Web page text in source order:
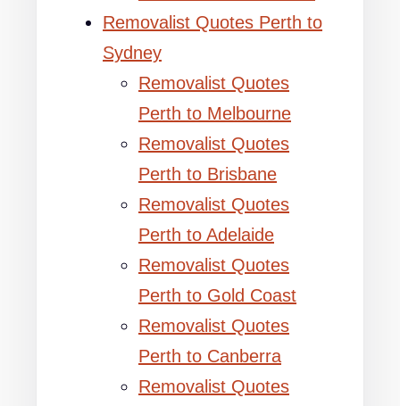
Removalist Quotes Perth to
Sydney
Removalist Quotes
Perth to Melbourne
Removalist Quotes
Perth to Brisbane
Removalist Quotes
Perth to Adelaide
Removalist Quotes
Perth to Gold Coast
Removalist Quotes
Perth to Canberra
Removalist Quotes